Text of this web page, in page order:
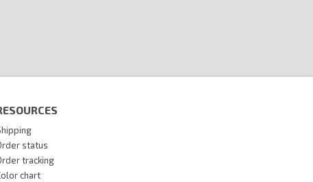
status
tracking
chart